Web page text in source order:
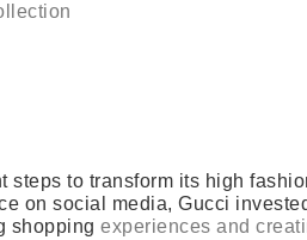
steps to transform its high
on social media, Gucci
shopping experiences and